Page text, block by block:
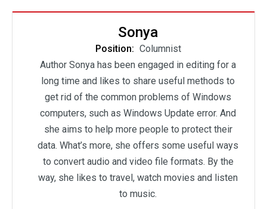
Sonya
Position: Columnist
Author Sonya has been engaged in editing for a
long time and likes to share useful methods to
get rid of the common problems of Windows
computers, such as Windows Update error. And
she aims to help more people to protect their
data. What’s more, she offers some useful ways
to convert audio and video file formats. By the
way, she likes to travel, watch movies and listen
to music.